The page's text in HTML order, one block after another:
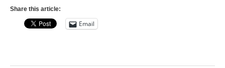
Share this article:
Email